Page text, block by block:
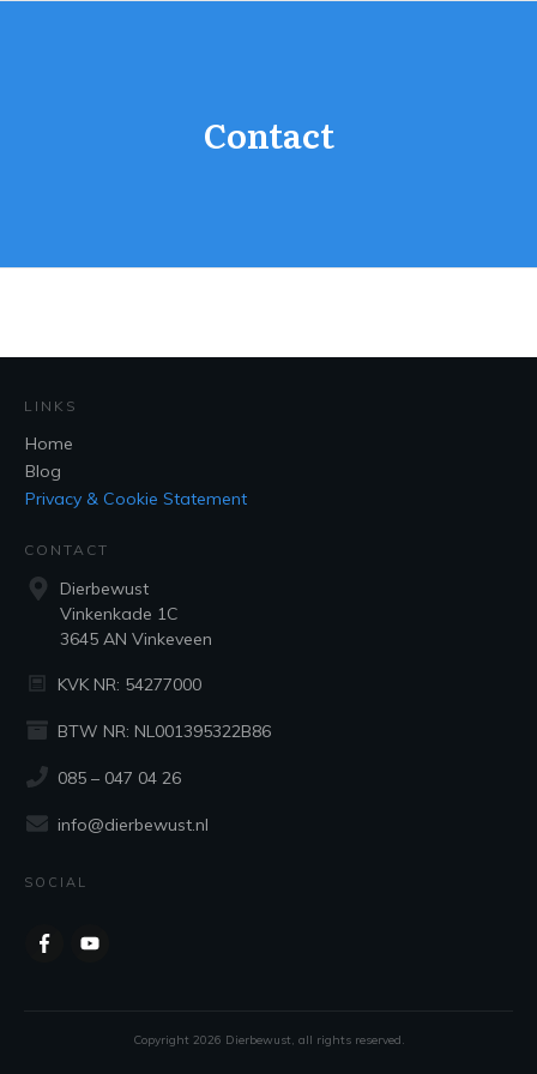
Contact
LINKS
Home
Blog
Privacy & Cookie Statement
CONTACT
Dierbewust
Vinkenkade 1C
3645 AN Vinkeveen
KVK NR: 54277000
BTW NR: NL001395322B86
085 – 047 04 26
info@dierbewust.nl
SOCIAL
Copyright 2026 Dierbewust, all rights reserved.